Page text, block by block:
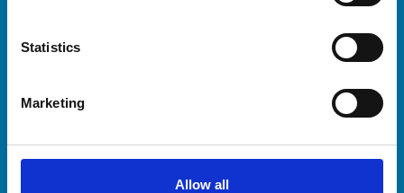
Statistics
Marketing
Allow all
Helpful links
Practices
Animal owners